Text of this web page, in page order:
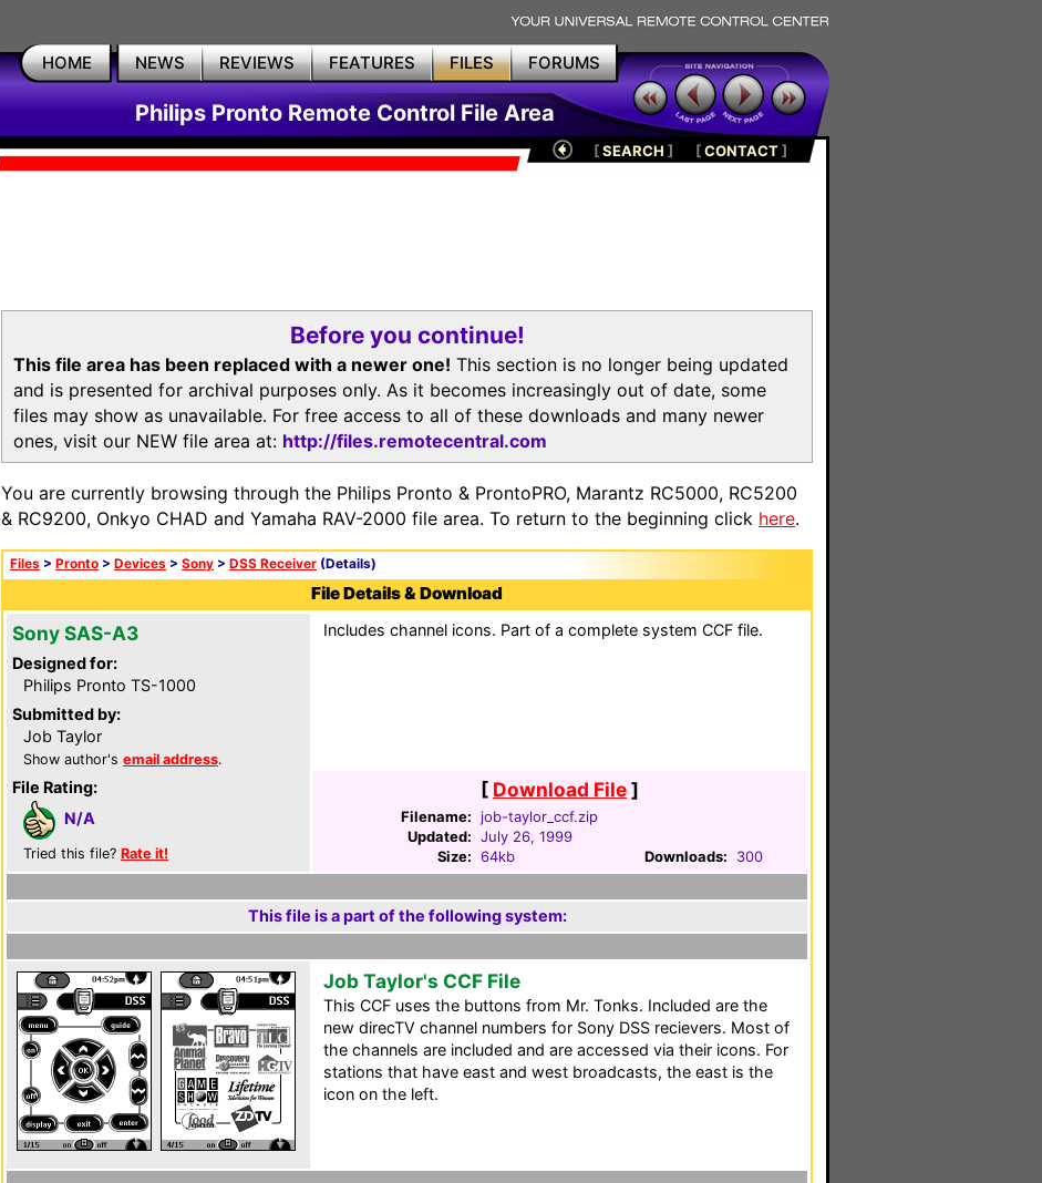
HOME NEWS REVIEWS FEATURES FILES FORUMS
Philips Pronto Remote Control File Area
[SEARCH ] [CONTACT]
Before you continue!
This file area has been replaced with a newer one! This section is no longer being updated
and is presented for archival purposes only. As it becomes increasingly out of date, some
files may show as unavailable. For free access to all of these downloads and many newer
ones, visit our NEW file area at: http://files.remotecentral.com
You are currently browsing through the Philips Pronto & ProntoPRO, Marantz RC5000, RC5200
& RC9200, Onkyo CHAD and Yamaha RAV-2000 file area. To return to the beginning click here.
Files > Pronto > Devices > Sony > DSS Receiver (Details)
File Details & Download
Sony SAS-A3
Designed for:
Philips Pronto TS-1000
Submitted by:
Job Taylor
Show author's email address.
File Rating:
N/A
Tried this file? Rate it!
Includes channel icons. Part of a complete system CCF file.
[ Download File]
Filename:
job-taylor_ccf.zip
Updated: July 26, 1999
Size: 64kb Downloads: 300
This file is a part of the following system:
Job Taylor's CCF File
This CCF uses the buttons from Mr. Tonks. Included are the
new direcTV channel numbers for Sony DSS recievers. Most of
the channels are included and are accessed via their icons. For
stations that have east and west broadcasts, the east is the
icon on the left.